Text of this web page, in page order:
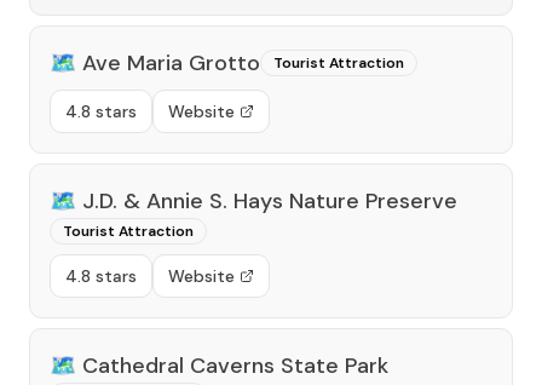
🗺️ Ave Maria Grotto Tourist Attraction
4.8 stars Website
🗺️ J.D. & Annie S. Hays Nature Preserve
Tourist Attraction
4.8 stars Website
🗺️ Cathedral Caverns State Park